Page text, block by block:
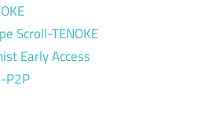
Scroll-TENOKE
Early Access
P2P